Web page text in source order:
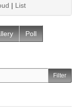
| List
Poll